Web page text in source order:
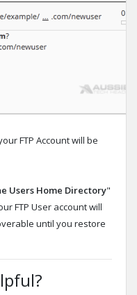
FTP Account will be
Users Home Directory"
FTP User account will
until you restore